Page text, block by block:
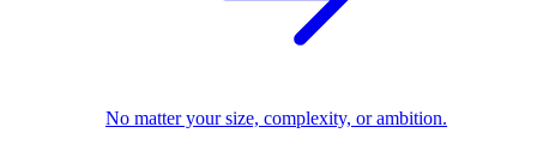
No matter your size, complexity, or ambition.